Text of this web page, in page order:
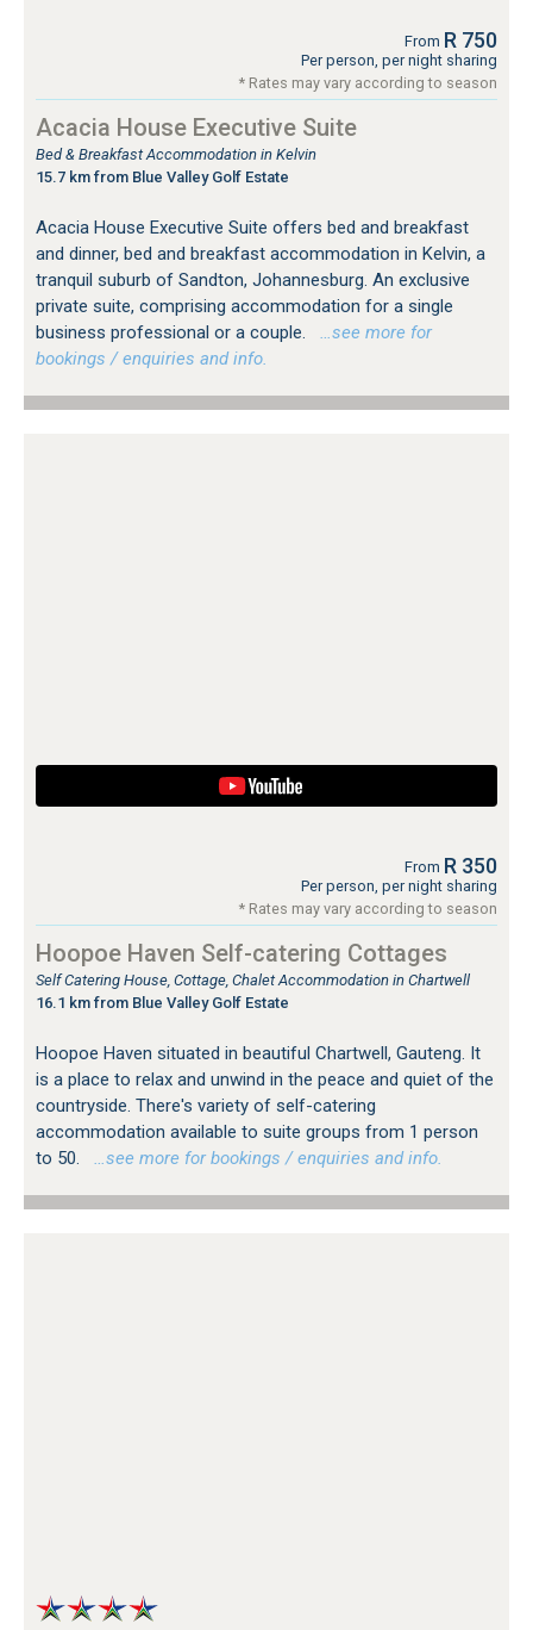
From R 750
Per person, per night sharing
* Rates may vary according to season
Acacia House Executive Suite
Bed & Breakfast Accommodation in Kelvin
15.7 km from Blue Valley Golf Estate
Acacia House Executive Suite offers bed and breakfast
and dinner, bed and breakfast accommodation in Kelvin, a
tranquil suburb of Sandton, Johannesburg. An exclusive
private suite, comprising accommodation for a single
business professional or a couple.
…see more for
bookings / enquiries and info.
From R 350
Per person, per night sharing
* Rates may vary according to season
Hoopoe Haven Self-catering Cottages
Self Catering House, Cottage, Chalet Accommodation in Chartwell
16.1 km from Blue Valley Golf Estate
Hoopoe Haven situated in beautiful Chartwell, Gauteng. It
is a place to relax and unwind in the peace and quiet of the
countryside. There's variety of self-catering
accommodation available to suite groups from 1 person
to 50.
…see more for bookings / enquiries and info.